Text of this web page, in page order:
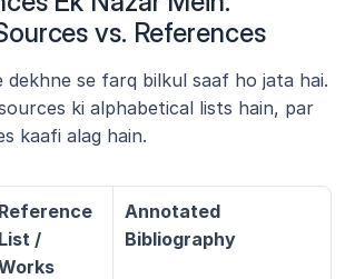
vs. References
dekhne se farq bilkul saaf ho jata hai.
ki alphabetical lists hain, par
kaafi alag hain.
Reference
List /
Annotated
Bibliography